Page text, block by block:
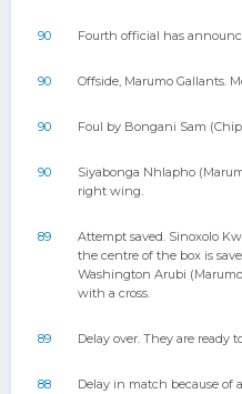
90 Fourth official has
90 Offside, Marumo Gallants.
90 Foul by Bongani Sam
90
Siyabonga Nhlapho
right wing.
89
Attempt saved. Sinoxolo
the centre of the box is
Washington Arubi
with a cross.
89 Delay over. They are ready
88
Delay in match because of